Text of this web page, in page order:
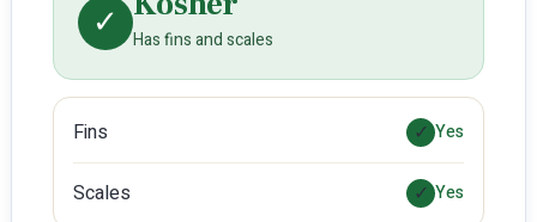
✓ Has fins and scales
Fins ✓ Yes
Scales ✓ Yes